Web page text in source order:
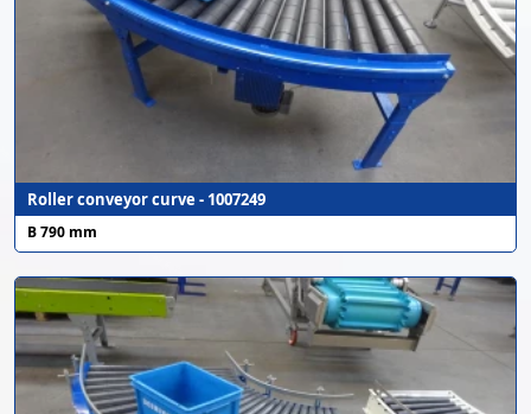
Roller conveyor curve - 1007249
B 790 mm